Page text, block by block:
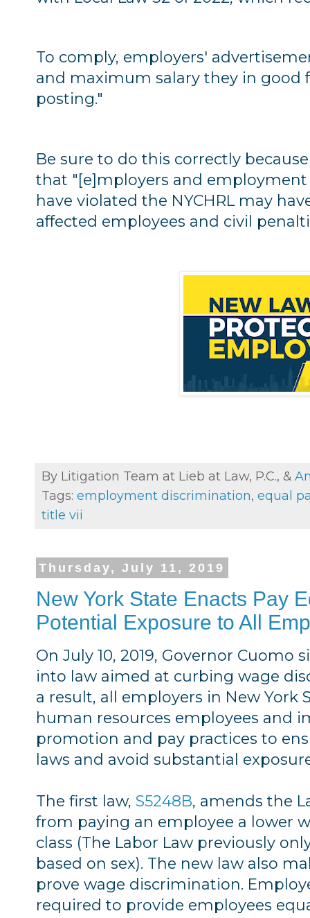
To comply, employers'
and maximum salary they in good
posting."
Be sure to do this correctly
that "[e]mployers and
have violated the NYCHRL may
affected employees and civil
By Litigation Team at Lieb at Law, P.C., &
Tags: employment discrimination, equal
title vii
Thursday, July 11, 2019
New York State Enacts Pay
Potential Exposure to All
On July 10, 2019, Governor
into law aimed at curbing wage
a result, all employers in New
human resources employees and
promotion and pay practices to
laws and avoid substantial
The first law, S5248B, amends the
from paying an employee a lower
class (The Labor Law previously
based on sex). The new law also
prove wage discrimination.
required to provide employees